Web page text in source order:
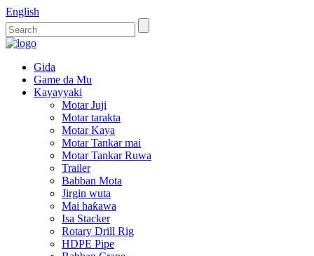
English
Gida
Game da Mu
Kayayyaki
Motar Juji
Motar tarakta
Motar Kaya
Motar Tankar mai
Motar Tankar Ruwa
Trailer
Babban Mota
Jirgin wuta
Mai haƙawa
Isa Stacker
Rotary Drill Rig
HDPE Pipe